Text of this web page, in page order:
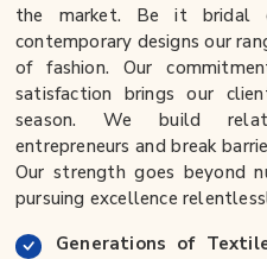
the market. Be it bridal
contemporary designs our
of fashion. Our
satisfaction brings our
season. We build
entrepreneurs and break
Our strength goes beyond
pursuing excellence
Generations of